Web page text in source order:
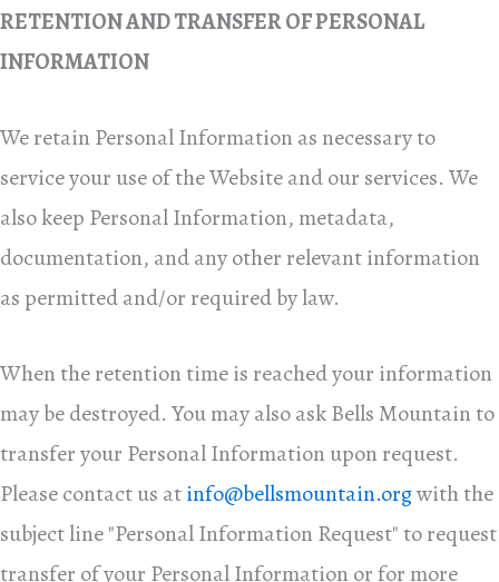
RETENTION AND TRANSFER OF PERSONAL
INFORMATION
We retain Personal Information as necessary to
service your use of the Website and our services. We
also keep Personal Information, metadata,
documentation, and any other relevant information
as permitted and/or required by law.
When the retention time is reached your information
may be destroyed. You may also ask Bells Mountain to
transfer your Personal Information upon request.
Please contact us atinfo@bellsmountain.orgwith the
subject line "Personal Information Request" to request
transfer of your Personal Information or for more